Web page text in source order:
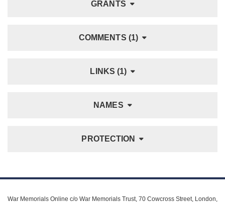
GRANTS
COMMENTS (1)
LINKS (1)
NAMES
PROTECTION
War Memorials Online c/o War Memorials Trust, 70 Cowcross Street, London,